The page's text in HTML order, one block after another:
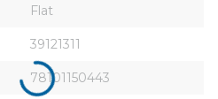
Flat
39121311
78101150443